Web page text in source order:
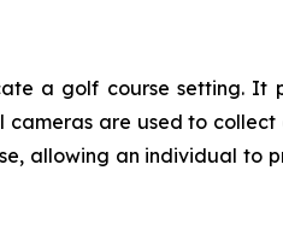
a golf course setting. It
cameras are used to collect
allowing an individual to